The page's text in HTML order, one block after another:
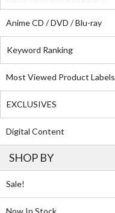
Anime CD / DVD / Blu-ray
Keyword Ranking
Most Viewed Product Labels
EXCLUSIVES
Digital Content
SHOP BY
Sale!
Now In Stock